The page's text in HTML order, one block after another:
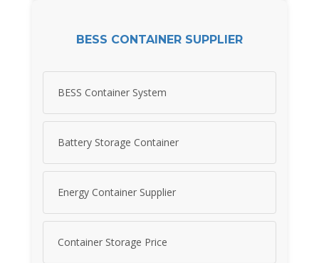
BESS CONTAINER SUPPLIER
BESS Container System
Battery Storage Container
Energy Container Supplier
Container Storage Price